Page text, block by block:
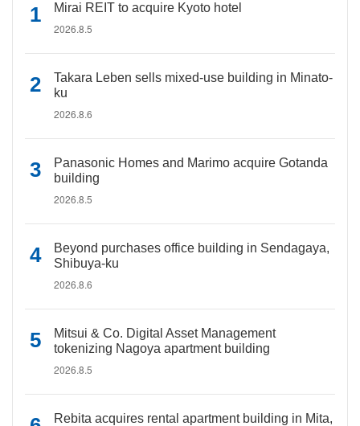
Mirai REIT to acquire Kyoto hotel
2026.8.5
Takara Leben sells mixed-use building in Minato-
ku
2026.8.6
Panasonic Homes and Marimo acquire Gotanda
building
2026.8.5
Beyond purchases office building in Sendagaya,
Shibuya-ku
2026.8.6
Mitsui & Co. Digital Asset Management
tokenizing Nagoya apartment building
2026.8.5
Rebita acquires rental apartment building in Mita,